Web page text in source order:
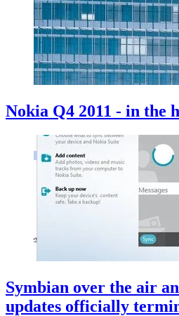
Nokia Q4 2011 - in the
Symbian over the air
updates officially